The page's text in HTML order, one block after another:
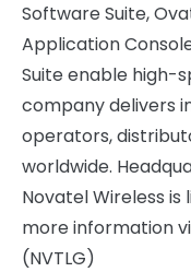
Software Suite,
Application
Suite enable high-
company delivers
operators,
worldwide.
Novatel Wireless is
more information
(NVTLG)